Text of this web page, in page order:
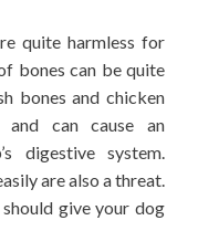
quite harmless for
bones can be quite
bones and chicken
can cause an
digestive system.
are also a threat.
give your dog